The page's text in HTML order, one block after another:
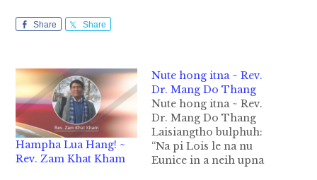
Share Share
Hampha Lua Hang! ~
Rev. Zam Khat Kham
Nute hong itna ~ Rev.
Dr. Mang Do Thang
Nute hong itna ~ Rev.
Dr. Mang Do Thang
Laisiangtho bulphuh:
“Na pi Lois le na nu
Eunice in a neih upna